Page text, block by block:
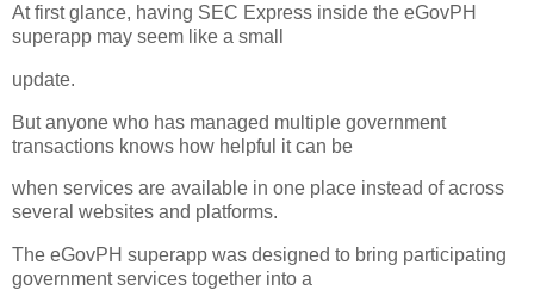
At first glance, having SEC Express inside the eGovPH
superapp may seem like a small
update.
But anyone who has managed multiple government
transactions knows how helpful it can be
when services are available in one place instead of across
several websites and platforms.
The eGovPH superapp was designed to bring participating
government services together into a